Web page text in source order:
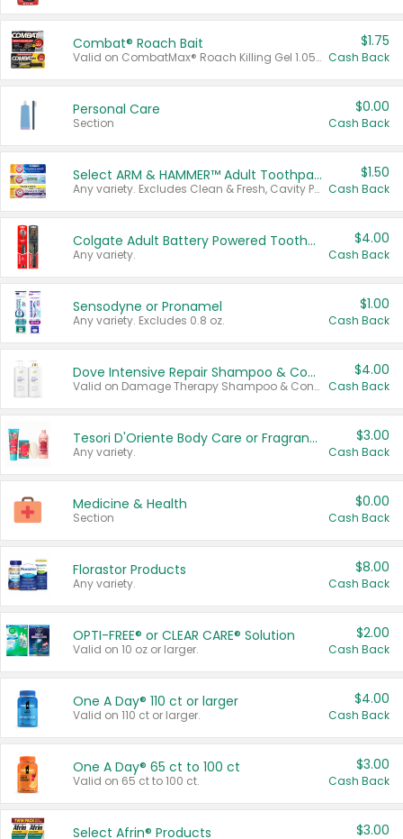
Combat® Roach Bait
Valid on CombatMax® Roach Killing Gel 1.05 oz or Combat® Small and Large Roach Baits 12 ct.
$1.75
Cash Back
Personal Care
Section
$0.00
Cash Back
Select ARM & HAMMER™ Adult Toothpastes
Any variety. Excludes Clean & Fresh, Cavity Protection, and trial and travel sizes.
$1.50
Cash Back
Colgate Adult Battery Powered Toothbrushes
Any variety.
$4.00
Cash Back
Sensodyne or Pronamel
Any variety. Excludes 0.8 oz.
$1.00
Cash Back
Dove Intensive Repair Shampoo & Conditioner Set
Valid on Damage Therapy Shampoo & Conditioner Set 33.8 oz bottles.
$4.00
Cash Back
Tesori D'Oriente Body Care or Fragrance
Any variety.
$3.00
Cash Back
Medicine & Health
Section
$0.00
Cash Back
Florastor Products
Any variety.
$8.00
Cash Back
OPTI-FREE® or CLEAR CARE® Solution
Valid on 10 oz or larger.
$2.00
Cash Back
One A Day® 110 ct or larger
Valid on 110 ct or larger.
$4.00
Cash Back
One A Day® 65 ct to 100 ct
Valid on 65 ct to 100 ct.
$3.00
Cash Back
Select Afrin® Products $3.00